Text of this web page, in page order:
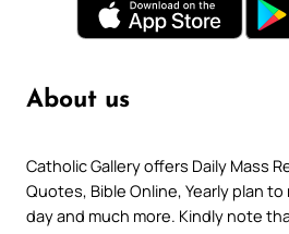
About us
Catholic Gallery offers Daily Mass
Quotes, Bible Online, Yearly plan
day and much more. Kindly note